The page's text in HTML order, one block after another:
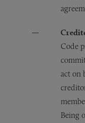
Code
act on
Being